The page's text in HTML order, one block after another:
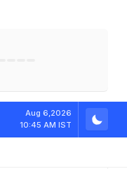
Aug 6,2026
10:45 AM IST